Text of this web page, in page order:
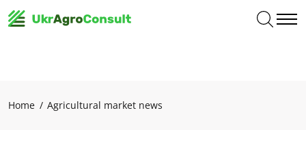
Home Agricultural market news